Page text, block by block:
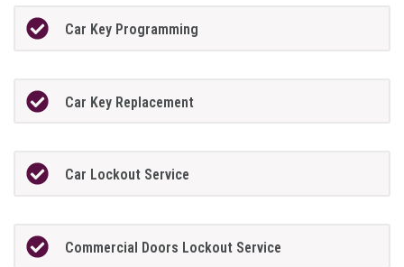
Car Key Programming
Car Key Replacement
Car Lockout Service
Commercial Doors Lockout Service